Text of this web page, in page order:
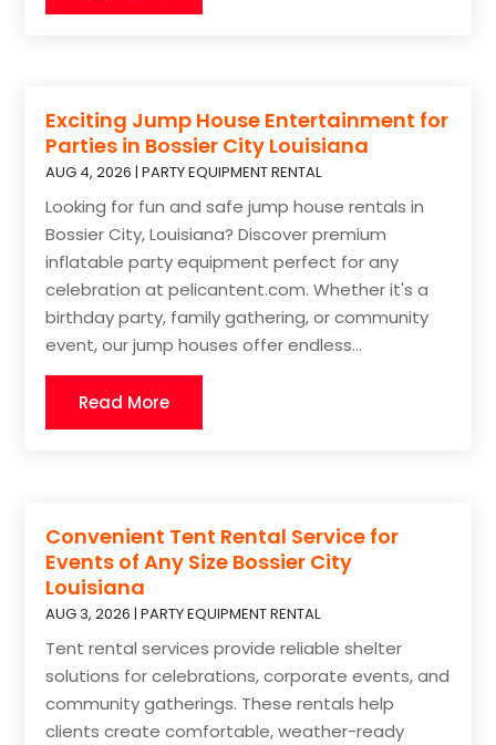
Exciting Jump House Entertainment for
Parties in Bossier City Louisiana
AUG 4, 2026 |PARTY EQUIPMENT RENTAL
Looking for fun and safe jump house rentals in
Bossier City, Louisiana? Discover premium
inflatable party equipment perfect for any
celebration at pelicantent.com. Whether it's a
birthday party, family gathering, or community
event, our jump houses offer endless...
Read More
Convenient Tent Rental Service for
Events of Any Size Bossier City
Louisiana
AUG 3, 2026 |PARTY EQUIPMENT RENTAL
Tent rental services provide reliable shelter
solutions for celebrations, corporate events, and
community gatherings. These rentals help
clients create comfortable, weather-ready